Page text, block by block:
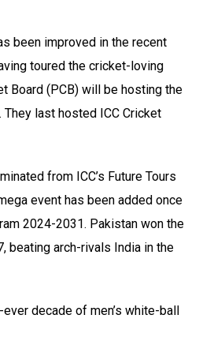
been improved in the recent
toured the cricket-loving
Board (PCB) will be hosting the
last hosted ICC Cricket
from ICC’s Future Tours
event has been added once
2024-2031. Pakistan won the
beating arch-rivals India in the
decade of men’s white-ball